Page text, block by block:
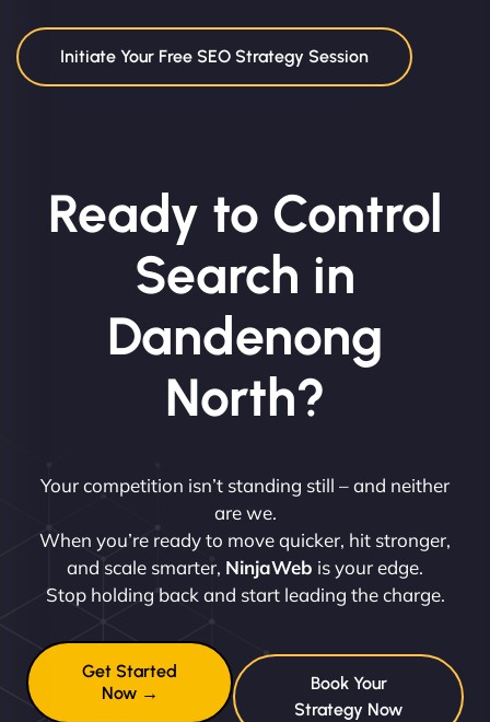
Initiate Your Free SEO Strategy Session
Ready to Control
Search in
Dandenong
North?
Your competition isn’t standing still – and neither
are we.
When you’re ready to move quicker, hit stronger,
and scale smarter, NinjaWeb is your edge.
Stop holding back and start leading the charge.
Get Started
Now →
Book Your
Strategy Now